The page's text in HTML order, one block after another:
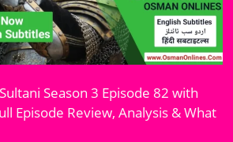
Season 3 Episode 82 with
Episode Review, Analysis & What